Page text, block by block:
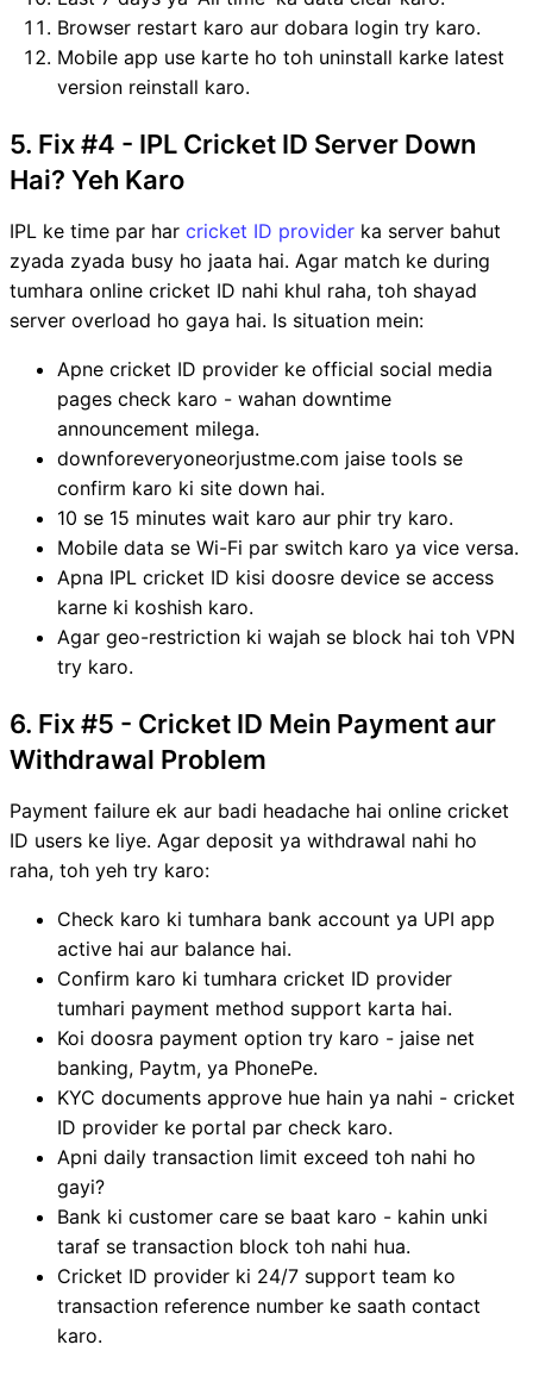
Browser restart karo aur dobara login try karo.
Mobile app use karte ho toh uninstall karke latest
version reinstall karo.
5. Fix #4 - IPL Cricket ID Server Down
Hai? Yeh Karo
IPL ke time par har cricket ID provider ka server bahut
zyada zyada busy ho jaata hai. Agar match ke during
tumhara online cricket ID nahi khul raha, toh shayad
server overload ho gaya hai. Is situation mein:
Apne cricket ID provider ke official social media
pages check karo - wahan downtime
announcement milega.
downforeveryoneorjustme.com jaise tools se
confirm karo ki site down hai.
10 se 15 minutes wait karo aur phir try karo.
Mobile data se Wi-Fi par switch karo ya vice versa.
Apna IPL cricket ID kisi doosre device se access
karne ki koshish karo.
Agar geo-restriction ki wajah se block hai toh VPN
try karo.
6. Fix #5 - Cricket ID Mein Payment aur
Withdrawal Problem
Payment failure ek aur badi headache hai online cricket
ID users ke liye. Agar deposit ya withdrawal nahi ho
raha, toh yeh try karo:
Check karo ki tumhara bank account ya UPI app
active hai aur balance hai.
Confirm karo ki tumhara cricket ID provider
tumhari payment method support karta hai.
Koi doosra payment option try karo - jaise net
banking, Paytm, ya PhonePe.
KYC documents approve hue hain ya nahi - cricket
ID provider ke portal par check karo.
Apni daily transaction limit exceed toh nahi ho
gayi?
Bank ki customer care se baat karo - kahin unki
taraf se transaction block toh nahi hua.
Cricket ID provider ki 24/7 support team ko
transaction reference number ke saath contact
karo.